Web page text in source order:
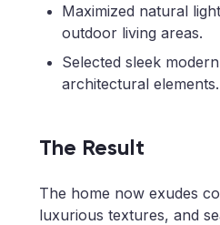
Maximized natural
outdoor living areas.
Selected sleek
architectural elements.
The Result
The home now exudes
luxurious textures, and